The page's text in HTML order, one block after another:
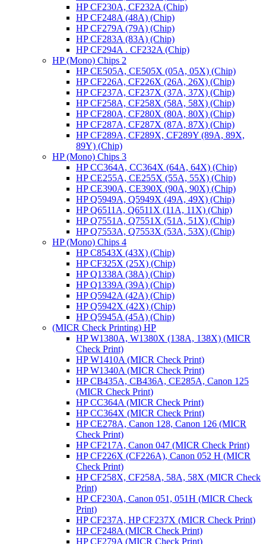
HP CF230A, CF232A (Chip)
HP CF248A (48A) (Chip)
HP CF279A (79A) (Chip)
HP CF283A (83A) (Chip)
HP CF294A . CF232A (Chip)
HP (Mono) Chips 2
HP CE505A, CE505X (05A, 05X) (Chip)
HP CF226A, CF226X (26A, 26X) (Chip)
HP CF237A, CF237X (37A, 37X) (Chip)
HP CF258A, CF258X (58A, 58X) (Chip)
HP CF280A, CF280X (80A, 80X) (Chip)
HP CF287A, CF287X (87A, 87X) (Chip)
HP CF289A, CF289X, CF289Y (89A, 89X,
89Y) (Chip)
HP (Mono) Chips 3
HP CC364A, CC364X (64A, 64X) (Chip)
HP CE255A, CE255X (55A, 55X) (Chip)
HP CE390A, CE390X (90A, 90X) (Chip)
HP Q5949A, Q5949X (49A, 49X) (Chip)
HP Q6511A, Q6511X (11A, 11X) (Chip)
HP Q7551A, Q7551X (51A, 51X) (Chip)
HP Q7553A, Q7553X (53A, 53X) (Chip)
HP (Mono) Chips 4
HP C8543X (43X) (Chip)
HP CF325X (25X) (Chip)
HP Q1338A (38A) (Chip)
HP Q1339A (39A) (Chip)
HP Q5942A (42A) (Chip)
HP Q5942X (42X) (Chip)
HP Q5945A (45A) (Chip)
(MICR Check Printing) HP
HP W1380A, W1380X (138A, 138X) (MICR
Check Print)
HP W1410A (MICR Check Print)
HP W1340A (MICR Check Print)
HP CB435A, CB436A, CE285A, Canon 125
(MICR Check Print)
HP CC364A (MICR Check Print)
HP CC364X (MICR Check Print)
HP CE278A, Canon 128, Canon 126 (MICR
Check Print)
HP CF217A, Canon 047 (MICR Check Print)
HP CF226X (CF226A), Canon 052 H (MICR
Check Print)
HP CF258X, CF258A, 58A, 58X (MICR Check
Print)
HP CF230A, Canon 051, 051H (MICR Check
Print)
HP CF237A, HP CF237X (MICR Check Print)
HP CF248A (MICR Check Print)
HP CF279A (MICR Check Print)